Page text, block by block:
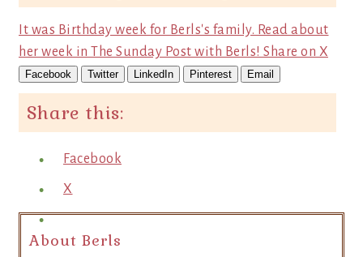
It was Birthday week for Berls's family. Read about
her week in The Sunday Post with Berls! Share on X
Facebook Twitter LinkedIn Pinterest Email
Share this:
Facebook
X
About Berls